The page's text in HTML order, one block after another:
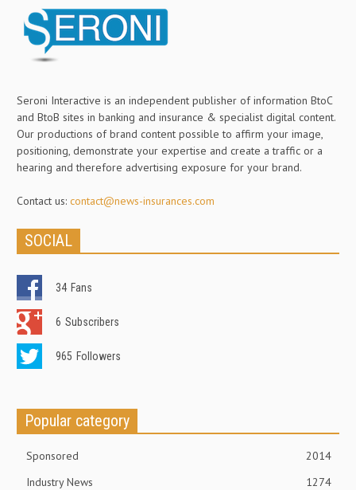
Seroni Interactive is an independent publisher of information BtoC
and BtoB sites in banking and insurance & specialist digital content.
Our productions of brand content possible to affirm your image,
positioning, demonstrate your expertise and create a traffic or a
hearing and therefore advertising exposure for your brand.
Contact us: contact@news-insurances.com
SOCIAL
34 Fans
6 Subscribers
965 Followers
Popular category
Sponsored
2014
Industry News
1274